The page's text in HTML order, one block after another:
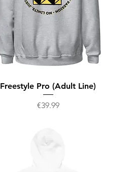
Freestyle Pro (Adult Line)
Price
€39.99